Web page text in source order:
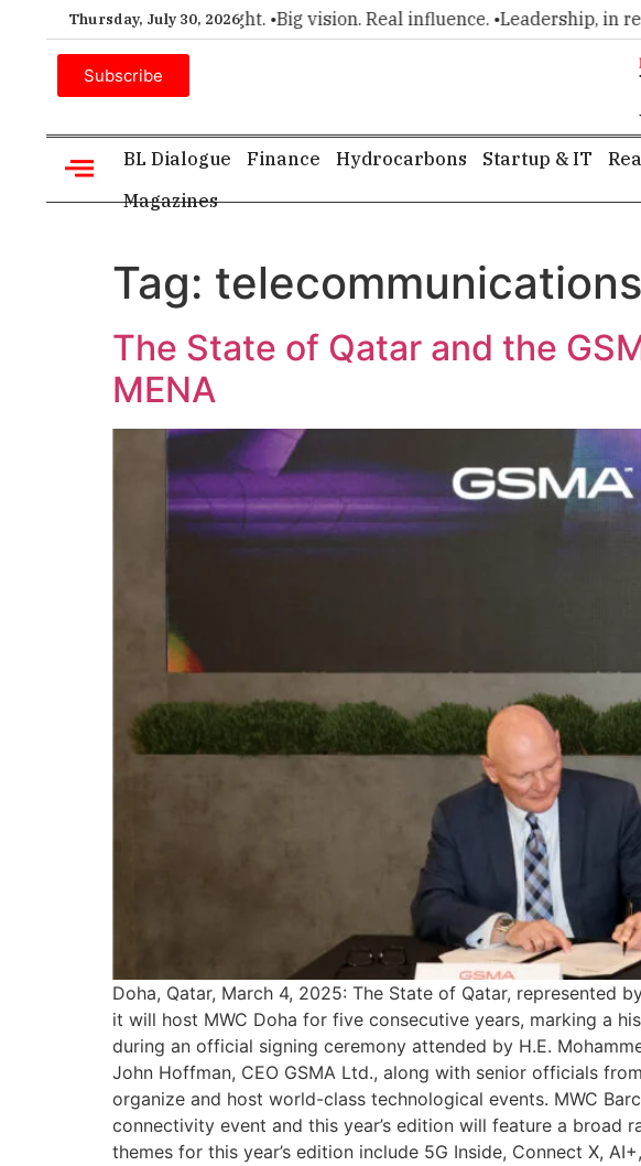
Thursday, July 30, 2026
for executive insight. •Big vision. Real influence. •Leadership, in real
Subscribe
BL Dialogue Finance Hydrocarbons Startup & IT
Magazines
Tag: telecommunications
The State of Qatar and the
MENA
Doha, Qatar, March 4, 2025: The State of Qatar, represented
it will host MWC Doha for five consecutive years, marking a
during an official signing ceremony attended by H.E.
John Hoffman, CEO GSMA Ltd., along with senior officials
organize and host world-class technological events. MWC
connectivity event and this year’s edition will feature a
themes for this year’s edition include 5G Inside, Connect X,